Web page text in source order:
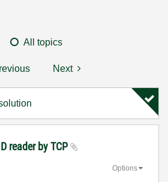
All topics
Next
reader by TCP
Options